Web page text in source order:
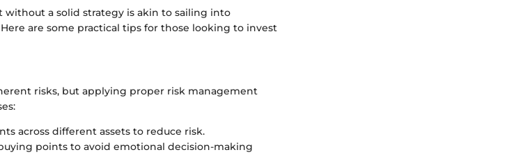
a solid strategy is akin to sailing into
are some practical tips for those looking to invest
risks, but applying proper risk management
across different assets to reduce risk.
points to avoid emotional decision-making